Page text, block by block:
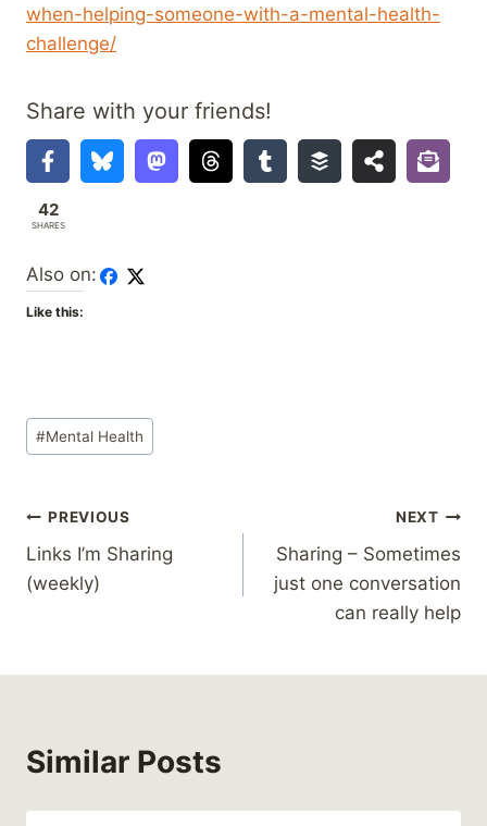
when-helping-someone-with-a-mental-health-
challenge/
Share with your friends!
42
SHARES
Also on:
Like this:
Post
Tags:
#Mental Health
Post
navigation
PREVIOUS
Links I’m Sharing
(weekly)
NEXT
Sharing – Sometimes
just one conversation
can really help
Similar Posts